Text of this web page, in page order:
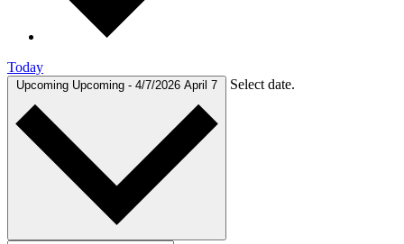
Today
Upcoming Upcoming - 4/7/2026 April 7 Select date.